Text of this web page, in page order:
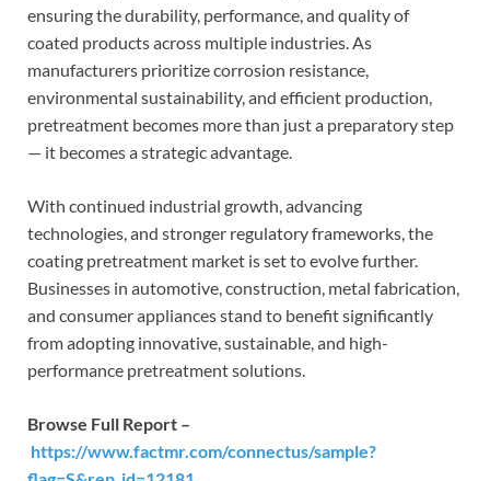
ensuring the durability, performance, and quality of
coated products across multiple industries. As
manufacturers prioritize corrosion resistance,
environmental sustainability, and efficient production,
pretreatment becomes more than just a preparatory step
— it becomes a strategic advantage.
With continued industrial growth, advancing
technologies, and stronger regulatory frameworks, the
coating pretreatment market is set to evolve further.
Businesses in automotive, construction, metal fabrication,
and consumer appliances stand to benefit significantly
from adopting innovative, sustainable, and high-
performance pretreatment solutions.
Browse Full Report –
https://www.factmr.com/connectus/sample?